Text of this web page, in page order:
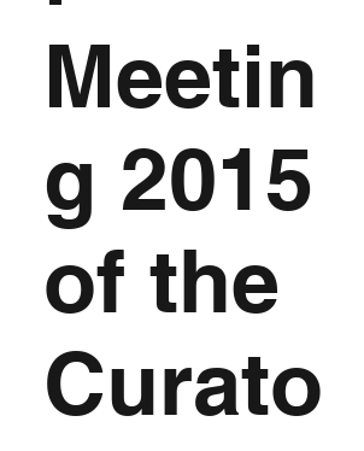
Meetin
g 2015
of the
Curato